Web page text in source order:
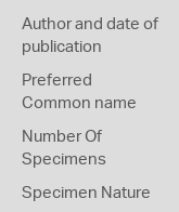
Author and date of
publication
Preferred
Common name
Number Of
Specimens
Specimen Nature